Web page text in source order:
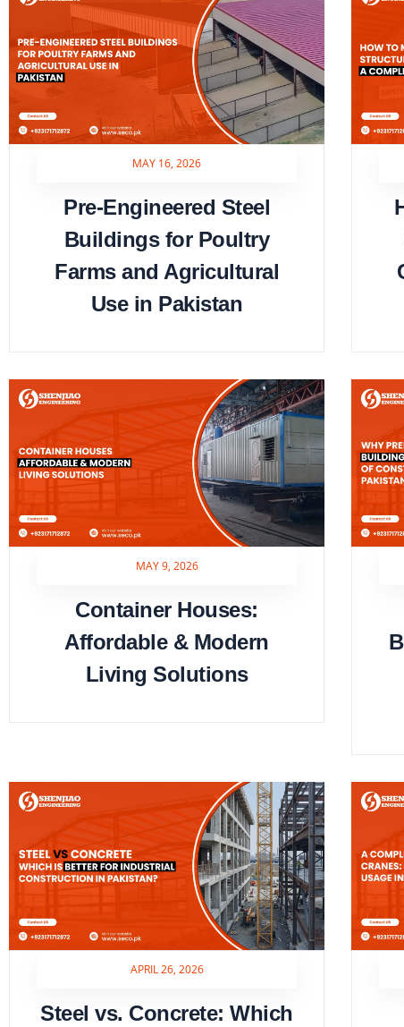
MAY 16, 2026
Pre-Engineered Steel
Buildings for Poultry
Farms and Agricultural
Use in Pakistan
MAY 9, 2026
Container Houses:
Affordable & Modern
Living Solutions
APRIL 26, 2026
Steel vs. Concrete: Which